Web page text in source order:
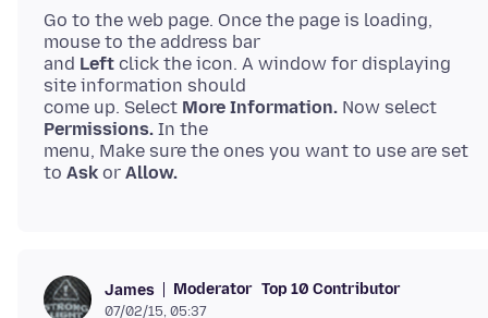
Go to the web page. Once the page is loading,
mouse to the address bar
and Left click the icon. A window for displaying
site information should
come up. Select More Information. Now select
Permissions. In the
menu, Make sure the ones you want to use are set
to Ask or Allow.
James Moderator Top 10 Contributor
07/02/15, 05:37